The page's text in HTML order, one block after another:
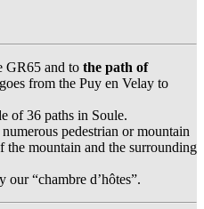
GR65 and to the path of
from the Puy en Velay to
of 36 paths in Soule.
pedestrian or mountain
the mountain and the surrounding
“chambre d’hôtes”.